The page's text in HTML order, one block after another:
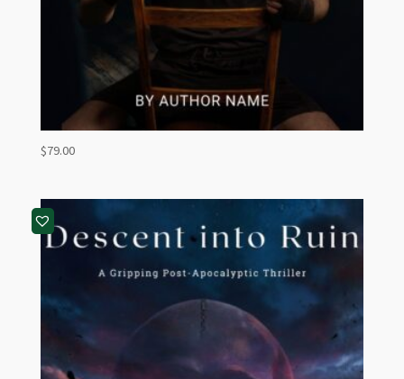
$79.00